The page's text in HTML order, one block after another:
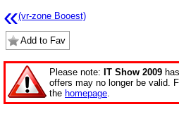
«(vr-zone Booest)
Add to Fav
Please note: IT Show 2009 has
offers may no longer be valid.
the homepage.